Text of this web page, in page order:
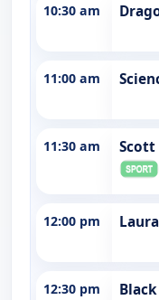
10:30 am
11:00 am
11:30 am
12:00 pm
12:30 pm